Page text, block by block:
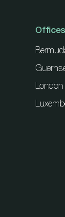
Offices
London